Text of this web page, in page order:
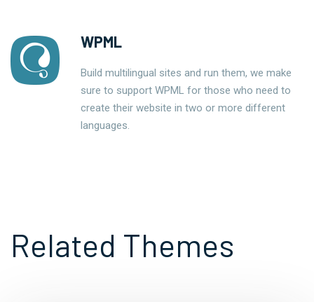
WPML
Build multilingual sites and run them, we make
sure to support WPML for those who need to
create their website in two or more different
languages.
Related Themes